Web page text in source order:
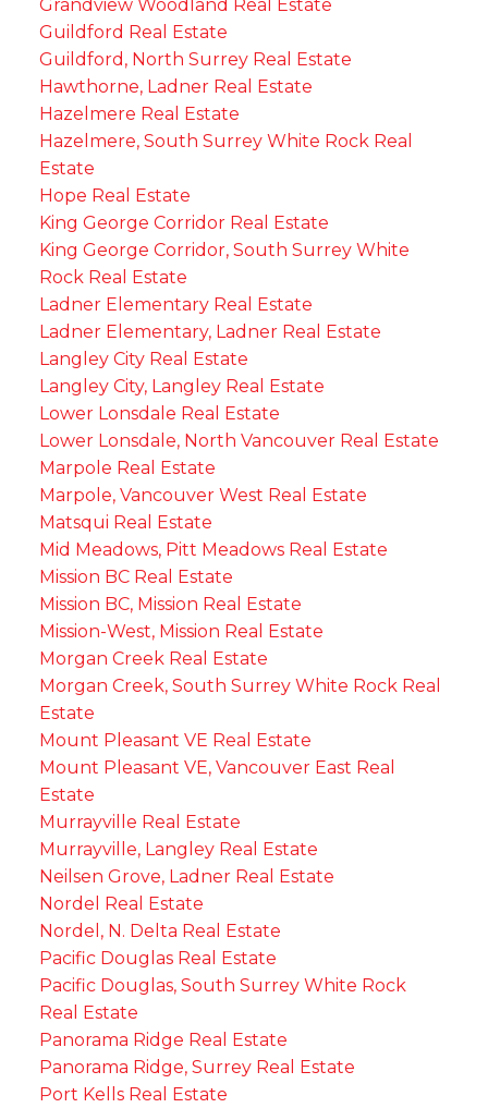
Grandview Woodland Real Estate
Guildford Real Estate
Guildford, North Surrey Real Estate
Hawthorne, Ladner Real Estate
Hazelmere Real Estate
Hazelmere, South Surrey White Rock Real
Estate
Hope Real Estate
King George Corridor Real Estate
King George Corridor, South Surrey White
Rock Real Estate
Ladner Elementary Real Estate
Ladner Elementary, Ladner Real Estate
Langley City Real Estate
Langley City, Langley Real Estate
Lower Lonsdale Real Estate
Lower Lonsdale, North Vancouver Real Estate
Marpole Real Estate
Marpole, Vancouver West Real Estate
Matsqui Real Estate
Mid Meadows, Pitt Meadows Real Estate
Mission BC Real Estate
Mission BC, Mission Real Estate
Mission-West, Mission Real Estate
Morgan Creek Real Estate
Morgan Creek, South Surrey White Rock Real
Estate
Mount Pleasant VE Real Estate
Mount Pleasant VE, Vancouver East Real
Estate
Murrayville Real Estate
Murrayville, Langley Real Estate
Neilsen Grove, Ladner Real Estate
Nordel Real Estate
Nordel, N. Delta Real Estate
Pacific Douglas Real Estate
Pacific Douglas, South Surrey White Rock
Real Estate
Panorama Ridge Real Estate
Panorama Ridge, Surrey Real Estate
Port Kells Real Estate